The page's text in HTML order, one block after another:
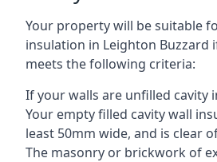
Your property will be suitable
insulation in Leighton Buzzard
meets the following criteria:
If your walls are unfilled cavity
Your empty filled cavity wall
least 50mm wide, and is clear
The masonry or brickwork of